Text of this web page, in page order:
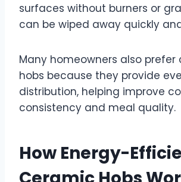
surfaces without burners or
can be wiped away quickly
Many homeowners also prefer
hobs because they provide
distribution, helping improve
consistency and meal quality.
How Energy-